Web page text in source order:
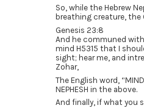
So, while the Hebrew
breathing creature, the
Genesis 23:8
And he communed
mind H5315 that I
sight; hear me, and
Zohar,
The English word,
NEPHESH in the above.
And finally, if what you